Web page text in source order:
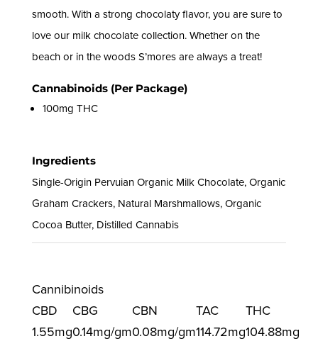
smooth. With a strong chocolaty flavor, you are sure to
love our milk chocolate collection. Whether on the
beach or in the woods S’mores are always a treat!
Cannabinoids (Per Package)
100mg THC
Ingredients
Single-Origin Pervuian Organic Milk Chocolate, Organic
Graham Crackers, Natural Marshmallows, Organic
Cocoa Butter, Distilled Cannabis
Cannibinoids
CBD
1.55mg
CBG
0.14mg/gm
CBN
0.08mg/gm
TAC
114.72mg
THC
104.88mg